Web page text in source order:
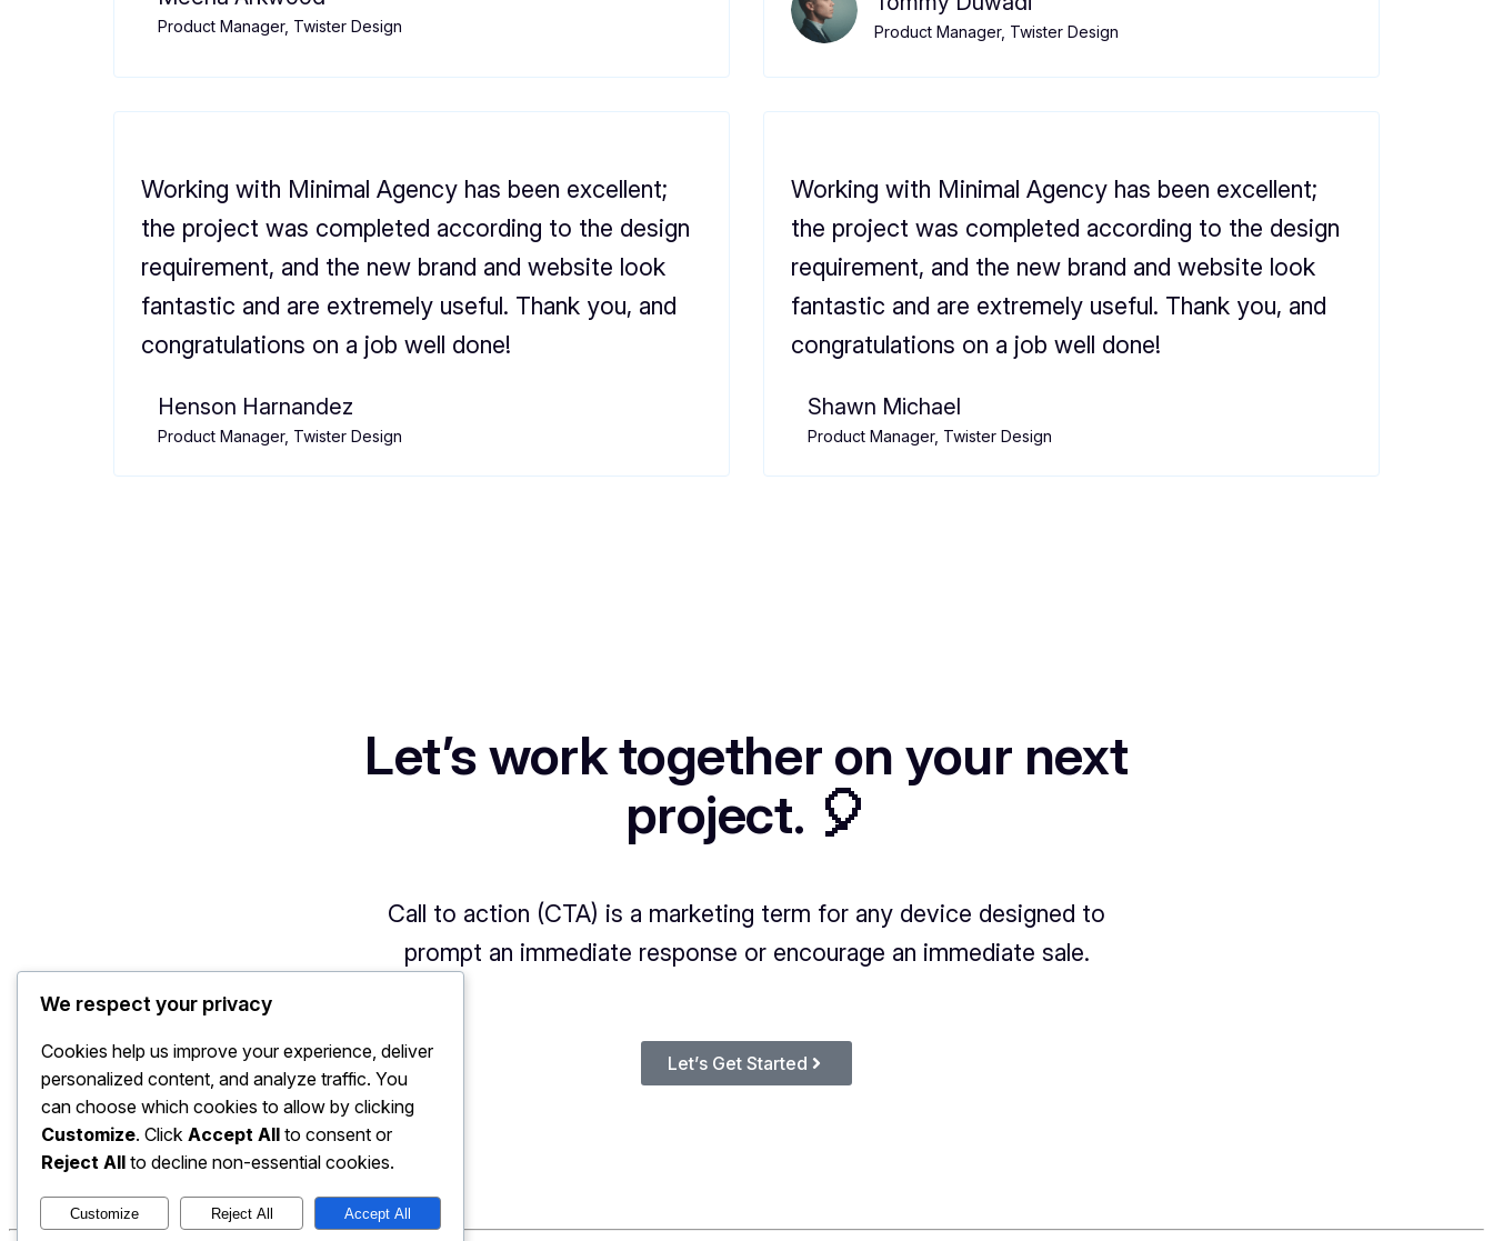
Product Manager, Twister Design Product Manager, Twister Design
Working with Minimal Agency has been excellent;
the project was completed according to the design
requirement, and the new brand and website look
fantastic and are extremely useful. Thank you, and
congratulations on a job well done!
Henson Harnandez
Product Manager, Twister Design
Working with Minimal Agency has been excellent;
the project was completed according to the design
requirement, and the new brand and website look
fantastic and are extremely useful. Thank you, and
congratulations on a job well done!
Shawn Michael
Product Manager, Twister Design
Let’s work together on your next
project. 🎈
Call to action (CTA) is a marketing term for any device designed to
prompt an immediate response or encourage an immediate sale.
Let’s Get Started
We respect your privacy
Cookies help us improve your experience, deliver
personalized content, and analyze traffic. You
can choose which cookies to allow by clicking
Customize. Click Accept All to consent or
Reject All to decline non-essential cookies.
Customize Reject All Accept All